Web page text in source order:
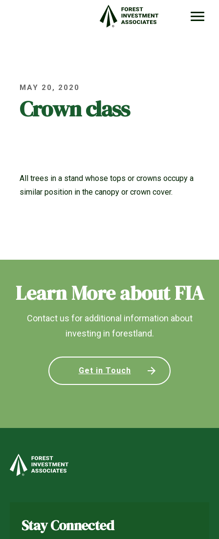
MAY 20, 2020
Crown class
All trees in a stand whose tops or crowns occupy a
similar position in the canopy or crown cover.
Learn More about FIA
Contact us for additional information about
investing in forestland.
Get in Touch
Stay Connected